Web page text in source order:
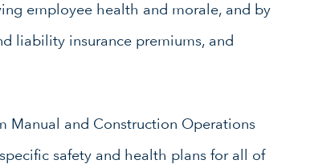
employee health and morale, and by
liability insurance premiums, and
Manual and Construction Operations
safety and health plans for all of